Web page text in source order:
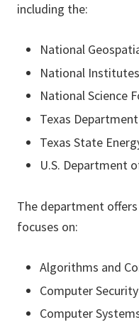
including the:
National
National
National Science
Texas
Texas State
U.S. Department
The department
focuses on:
Algorithms and
Computer Security
Computer